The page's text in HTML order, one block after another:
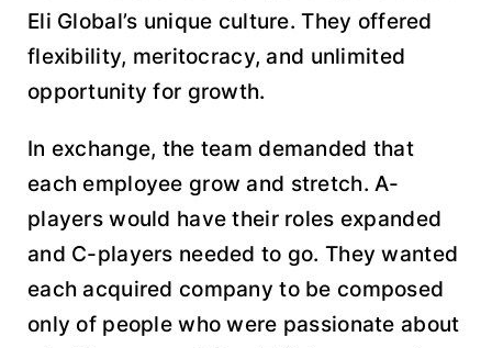
Eli Global’s unique culture. They offered
flexibility, meritocracy, and unlimited
opportunity for growth.
In exchange, the team demanded that
each employee grow and stretch. A-
players would have their roles expanded
and C-players needed to go. They wanted
each acquired company to be composed
only of people who were passionate about